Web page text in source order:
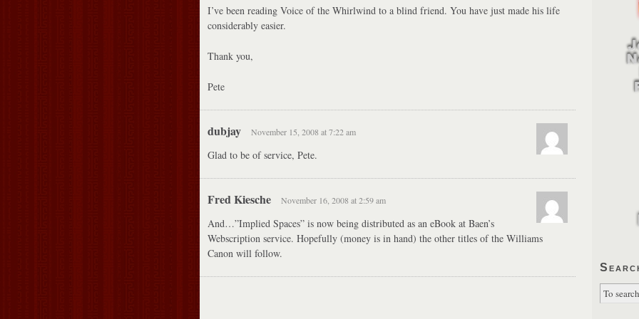
I’ve been reading Voice of the Whirlwind to a blind friend. You have just made his life
considerably easier.
Thank you,
Pete
dubjay November 15, 2008 at 7:22 am
Glad to be of service, Pete.
Fred Kiesche November 16, 2008 at 2:59 am
And…”Implied Spaces” is now being distributed as an eBook at Baen’s
Webscription service. Hopefully (money is in hand) the other titles of the Williams
Canon will follow.